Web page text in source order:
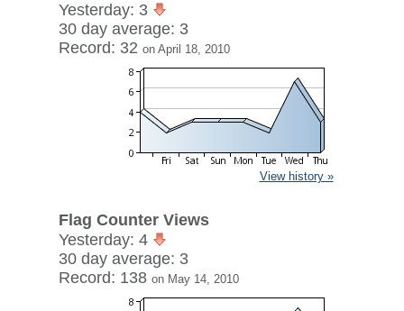
Yesterday: 3
30 day average: 3
Record: 32 on April 18, 2010
View history »
Flag Counter Views
Yesterday: 4
30 day average: 3
Record: 138 on May 14, 2010